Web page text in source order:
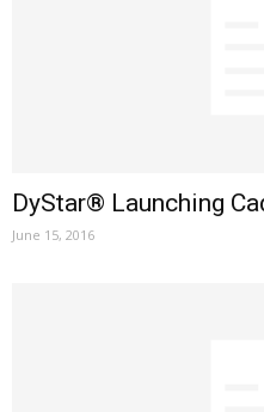
DyStar® Launching
June 15, 2016